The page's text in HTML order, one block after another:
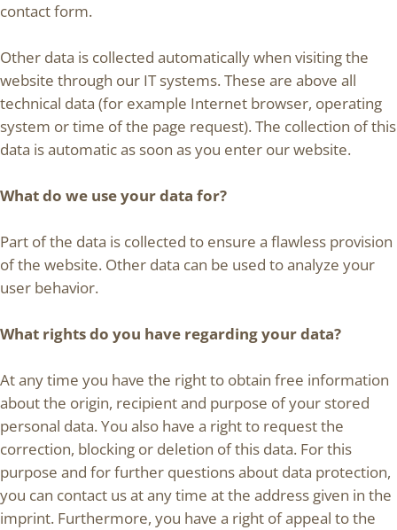
contact form.
Other data is collected automatically when visiting the
website through our IT systems. These are above all
technical data (for example Internet browser, operating
system or time of the page request). The collection of this
data is automatic as soon as you enter our website.
What do we use your data for?
Part of the data is collected to ensure a flawless provision
of the website. Other data can be used to analyze your
user behavior.
What rights do you have regarding your data?
At any time you have the right to obtain free information
about the origin, recipient and purpose of your stored
personal data. You also have a right to request the
correction, blocking or deletion of this data. For this
purpose and for further questions about data protection,
you can contact us at any time at the address given in the
imprint. Furthermore, you have a right of appeal to the